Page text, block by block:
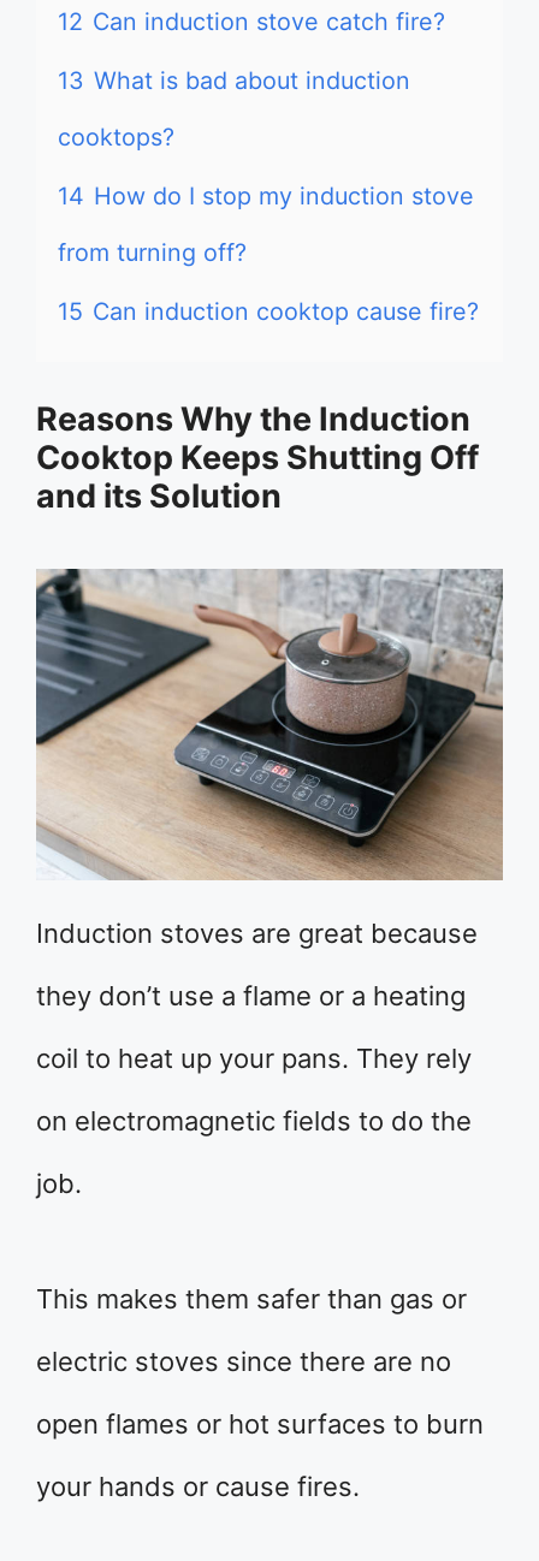
12 Can induction stove catch fire?
13 What is bad about induction
cooktops?
14 How do I stop my induction stove
from turning off?
15 Can induction cooktop cause fire?
Reasons Why the Induction
Cooktop Keeps Shutting Off
and its Solution
Induction stoves are great because
they don’t use a flame or a heating
coil to heat up your pans. They rely
on electromagnetic fields to do the
job.
This makes them safer than gas or
electric stoves since there are no
open flames or hot surfaces to burn
your hands or cause fires.